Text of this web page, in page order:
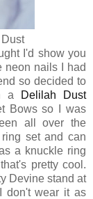
I'd show you
neon nails I had
so decided to
a
Delilah Dust
Bows so I was
all over the
set and can
a knuckle ring
pretty cool.
Devine stand at
don't wear it as